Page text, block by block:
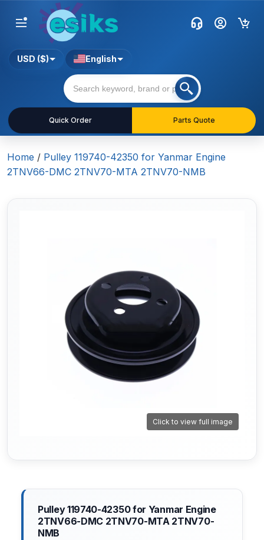
Quick Order Parts Quote
USD ($) English
Home / Pulley 119740-42350 for Yanmar Engine
2TNV66-DMC 2TNV70-MTA 2TNV70-NMB
Click to view full image
Pulley 119740-42350 for Yanmar Engine
2TNV66-DMC 2TNV70-MTA 2TNV70-
NMB